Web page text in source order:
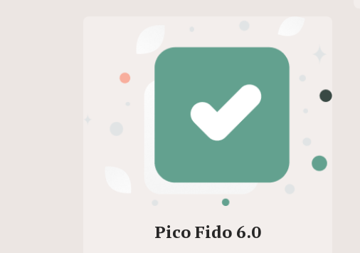
Pico Fido 6.0